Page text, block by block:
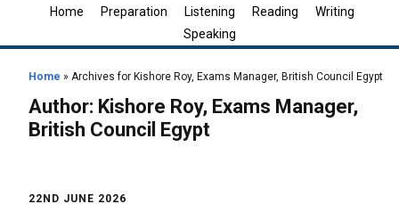
Home Preparation Listening Reading
Writing
Speaking
Home » Archives for Kishore Roy, Exams Manager, British Council Egypt
Author: Kishore Roy, Exams Manager,
British Council Egypt
22ND JUNE 2026